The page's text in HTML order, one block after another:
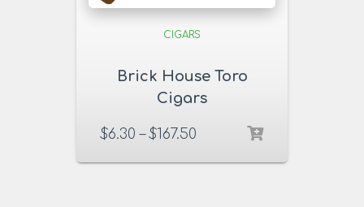
CIGARS
Brick House Toro
Cigars
$6.30 –$167.50